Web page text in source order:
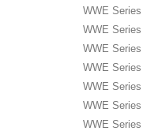
WWE
WWE
WWE
WWE
WWE
WWE
WWE